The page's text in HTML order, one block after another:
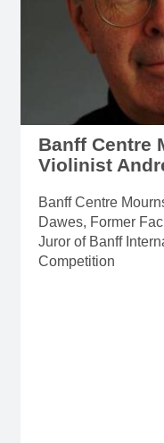
Banff Centre
Violinist
Banff Centre
Dawes, Former
Juror of Banff
Competition